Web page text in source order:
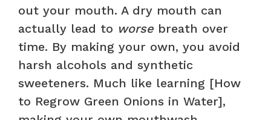
out your mouth. A dry mouth can
actually lead to worse breath over
time. By making your own, you avoid
harsh alcohols and synthetic
sweeteners. Much like learning [How
to Regrow Green Onions in Water],